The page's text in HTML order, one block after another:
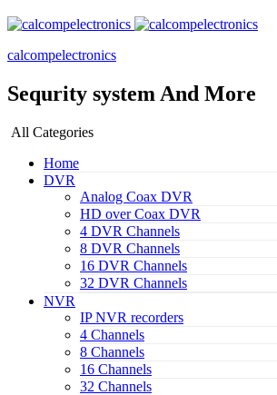
calcompelectronics
Sequrity system And More
All Categories
Home
DVR
Analog Coax DVR
HD over Coax DVR
4 DVR Channels
8 DVR Channels
16 DVR Channels
32 DVR Channels
NVR
IP NVR recorders
4 Channels
8 Channels
16 Channels
32 Channels